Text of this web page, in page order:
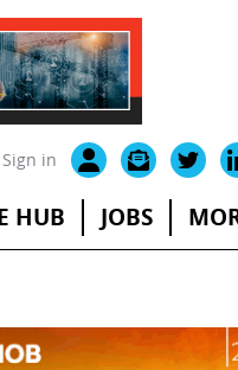
Sign in
HUB JOBS